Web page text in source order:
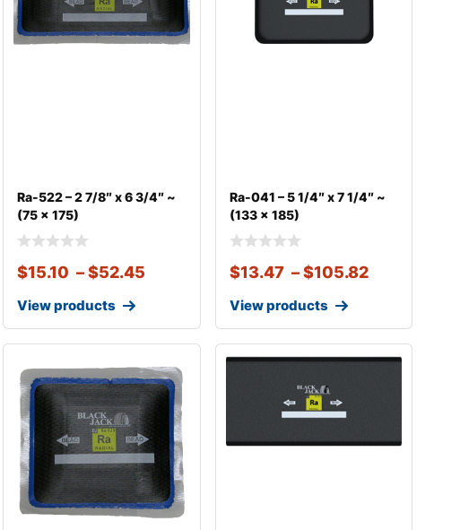
Ra-522 – 2 7/8″ x 6 3/4″ ~
(75 x 175)
$15.10 –$52.45
View products
Ra-041 – 5 1/4″ x 7 1/4″ ~
(133 x 185)
$13.47 – $105.82
View products